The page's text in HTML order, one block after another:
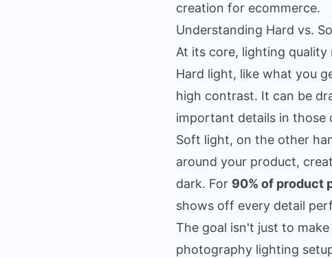
creation for ecommerce.
Understanding Hard vs.
At its core, lighting
Hard light, like what you
high contrast. It can be
important details in those
Soft light, on the other
around your product,
dark. For 90% of product
shows off every detail
The goal isn't just to
photography lighting